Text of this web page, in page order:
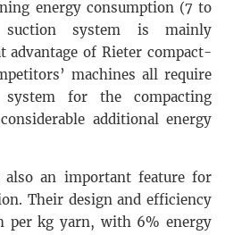
energy consumption (7 to
system is mainly
advantage of Rieter compact-
machines all require
for the compacting
additional energy
also an important feature for
Their design and efficiency
per kg yarn, with 6% energy